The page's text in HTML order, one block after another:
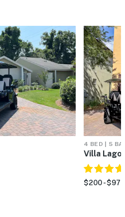
4 BED | 5
Villa Lago
$200 - $977